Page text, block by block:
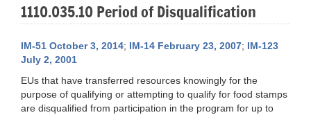
1110.035.10 Period of Disqualification
IM-51 October 3, 2014; IM-14 February 23, 2007; IM-123
July 2, 2001
EUs that have transferred resources knowingly for the
purpose of qualifying or attempting to qualify for food stamps
are disqualified from participation in the program for up to